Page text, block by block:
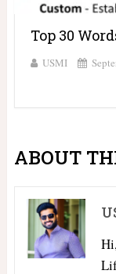
Top 30
USMI
ABOUT